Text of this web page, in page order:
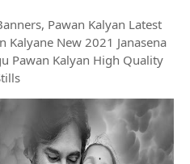
Pawan Kalyan Latest
Kalyane New 2021 Janasena
Pawan Kalyan High Quality